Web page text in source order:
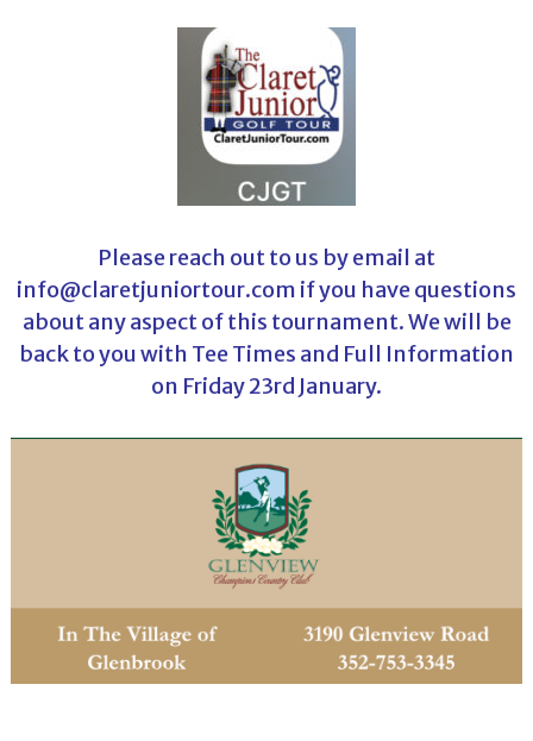
Please reach out to us by email at
info@claretjuniortour.com if you have questions
about any aspect of this tournament. We will be
back to you with Tee Times and Full Information
on Friday 23rd January.